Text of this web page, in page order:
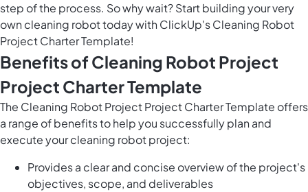
step of the process. So why wait? Start building your very
own cleaning robot today with ClickUp's Cleaning Robot
Project Charter Template!
Benefits of Cleaning Robot Project
Project Charter Template
The Cleaning Robot Project Project Charter Template offers
a range of benefits to help you successfully plan and
execute your cleaning robot project:
Provides a clear and concise overview of the project's
objectives, scope, and deliverables